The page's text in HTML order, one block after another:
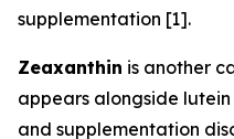
supplementation [1].
Zeaxanthin is another
appears alongside
and supplementation